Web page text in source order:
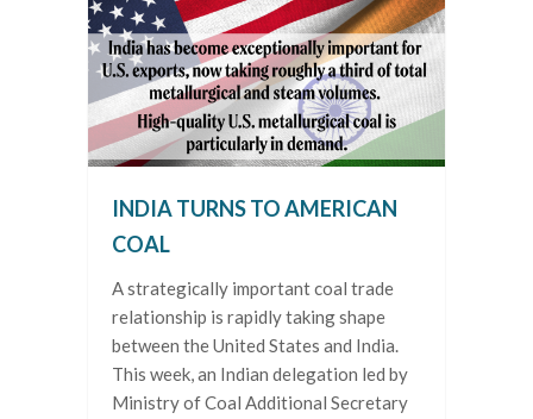
INDIA TURNS TO AMERICAN
COAL
A strategically important coal trade
relationship is rapidly taking shape
between the United States and India.
This week, an Indian delegation led by
Ministry of Coal Additional Secretary